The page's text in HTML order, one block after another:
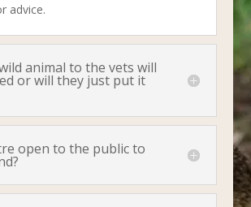
advice.
animal to the vets will
or will they just put it
open to the public to